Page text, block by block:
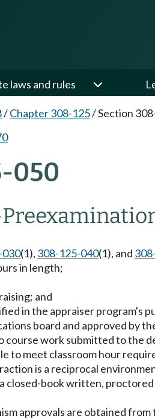
laws and rules
/Chapter 308-125/Section
050
030(1), 308-125-040(1), and
in length;
and
in the appraiser program's
board and approved by
course work submitted to the
to meet classroom hour
is a reciprocal
closed-book written,
approvals are obtained